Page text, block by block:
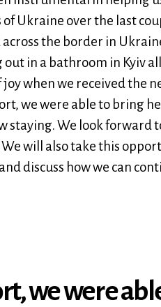
Ukraine over the last
the border in
in a bathroom in Kyiv
when we received the
we were able to bring
staying. We look forward
will also take this
discuss how we can
we were